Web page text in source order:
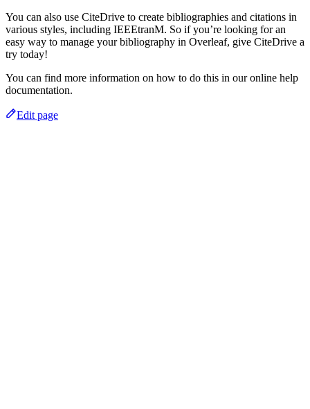
You can also use CiteDrive to create bibliographies and citations in
various styles, including IEEEtranM. So if you’re looking for an
easy way to manage your bibliography in Overleaf, give CiteDrive a
try today!
You can find more information on how to do this in our online help
documentation.
Edit page